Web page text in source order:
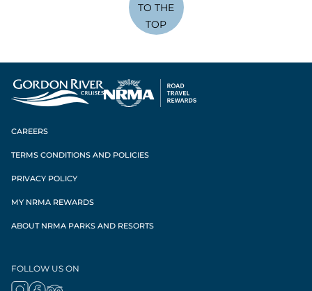
TO THE
TOP
CAREERS
TERMS CONDITIONS AND POLICIES
PRIVACY POLICY
MY NRMA REWARDS
ABOUT NRMA PARKS AND RESORTS
FOLLOW US ON